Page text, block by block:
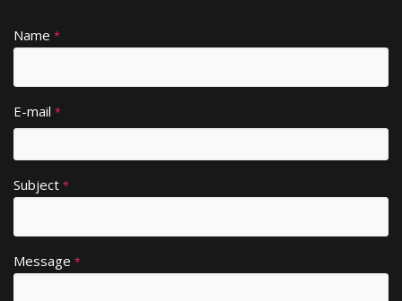
Name *
E-mail *
Subject *
Message *